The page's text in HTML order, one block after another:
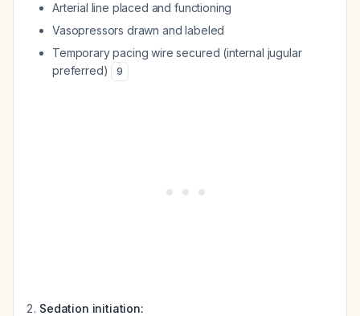
Arterial line placed and functioning
Vasopressors drawn and labeled
Temporary pacing wire secured (internal jugular
preferred)
9
Sedation initiation: